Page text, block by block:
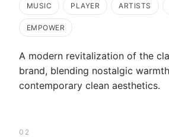
MUSIC PLAYER ARTISTS
EMPOWER
A modern revitalization of the
brand, blending nostalgic
contemporary clean aesthetics.
02